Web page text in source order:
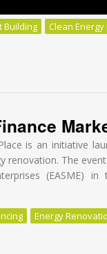
Building Clean
is an initiative
renovation. The
(EASME)
Energy